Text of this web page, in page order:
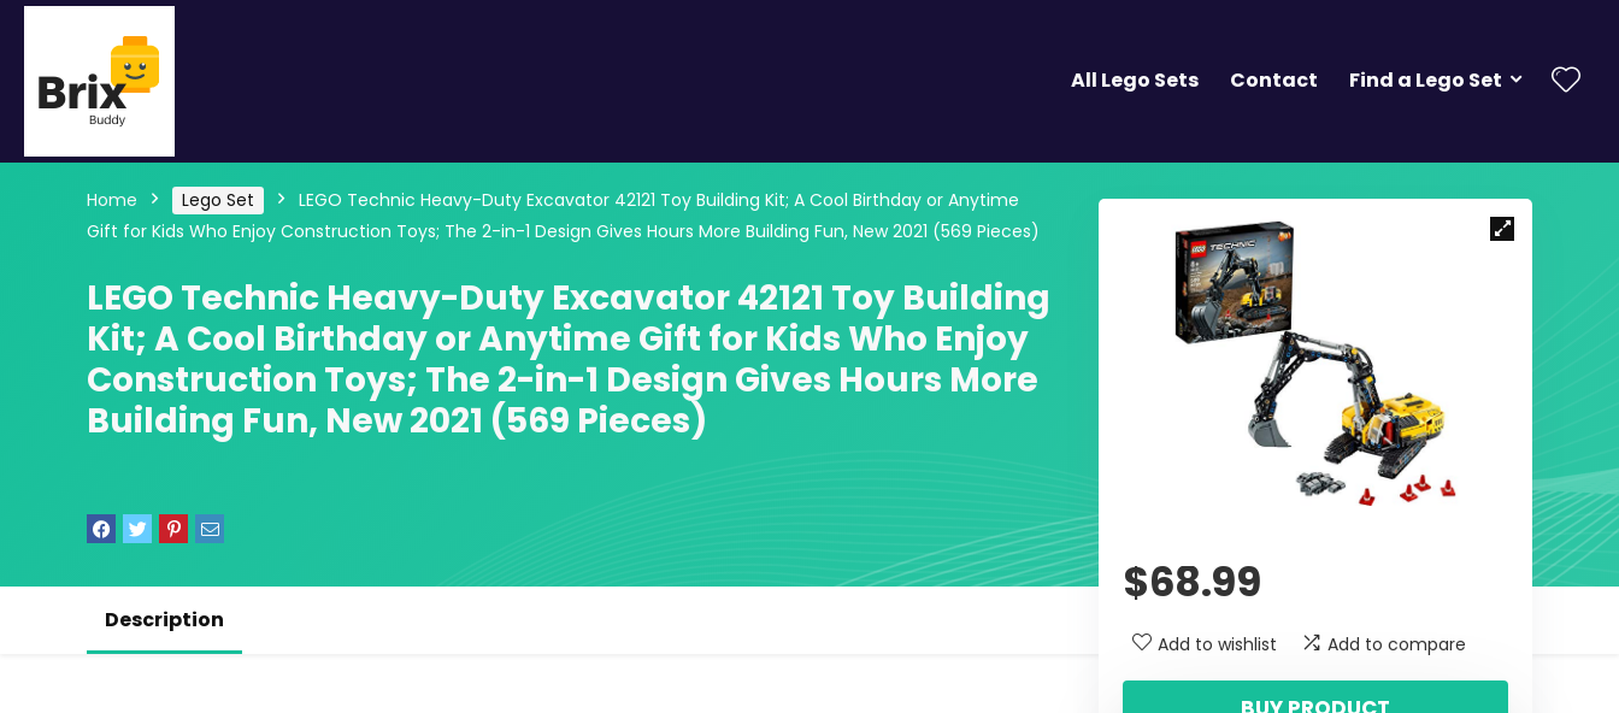
All Lego Sets Contact Find a Lego Set
Home Lego Set
LEGO Technic Heavy-Duty Excavator 42121 Toy Building Kit; A Cool Birthday or Anytime
Gift for Kids Who Enjoy Construction Toys; The 2-in-1 Design Gives Hours More Building Fun, New 2021 (569 Pieces)
LEGO Technic Heavy-Duty Excavator 42121 Toy Building
Kit; A Cool Birthday or Anytime Gift for Kids Who Enjoy
Construction Toys; The 2-in-1 Design Gives Hours More
Building Fun, New 2021 (569 Pieces)
$68.99
Add to wishlist Add to compare
Description